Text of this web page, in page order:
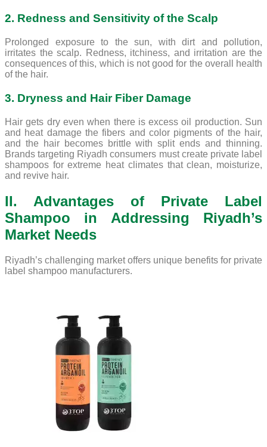
2. Redness and Sensitivity of the Scalp
Prolonged exposure to the sun, with dirt and pollution,
irritates the scalp. Redness, itchiness, and irritation are the
consequences of this, which is not good for the overall health
of the hair.
3. Dryness and Hair Fiber Damage
Hair gets dry even when there is excess oil production. Sun
and heat damage the fibers and color pigments of the hair,
and the hair becomes brittle with split ends and thinning.
Brands targeting Riyadh consumers must create private label
shampoos for extreme heat climates that clean, moisturize,
and revive hair.
II. Advantages of Private Label
Shampoo in Addressing Riyadh’s
Market Needs
Riyadh’s challenging market offers unique benefits for private
label shampoo manufacturers.